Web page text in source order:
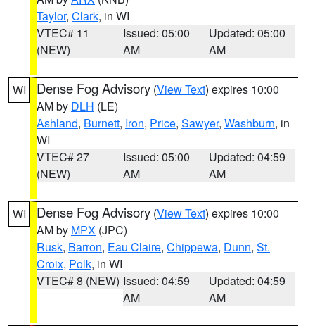
Taylor, Clark, in WI
VTEC# 11
(NEW)
Issued: 05:00
AM
Updated: 05:00
AM
WI Dense Fog Advisory (View Text) expires 10:00
AM by DLH (LE)
Ashland, Burnett, Iron, Price, Sawyer, Washburn, in
WI
VTEC# 27
(NEW)
Issued: 05:00
AM
Updated: 04:59
AM
WI Dense Fog Advisory (View Text) expires 10:00
AM by MPX (JPC)
Rusk, Barron, Eau Claire, Chippewa, Dunn, St.
Croix, Polk, in WI
VTEC# 8 (NEW) Issued: 04:59
AM
Updated: 04:59
AM